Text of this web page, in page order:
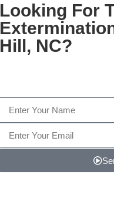
Looking For
Hill, NC?